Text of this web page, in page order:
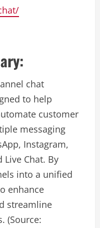
chat
to help
customer
messaging
Instagram,
Live Chat. By
into a unified
enhance
streamline
(Source: